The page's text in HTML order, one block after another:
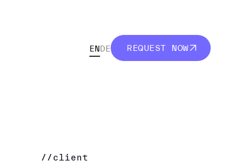
ENDE
REQUEST NOW
//client